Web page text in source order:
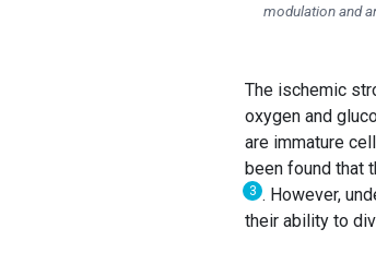
modulation and
The ischemic
oxygen and
are immature
been found that
3 . However,
their ability to